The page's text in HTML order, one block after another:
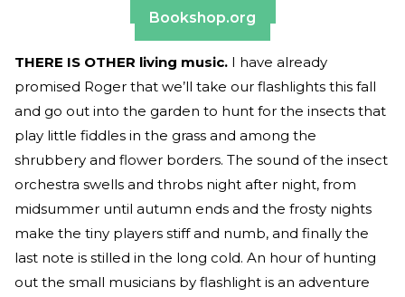
Bookshop.org
THERE IS OTHER living music. I have already
promised Roger that we’ll take our flashlights this fall
and go out into the garden to hunt for the insects that
play little fiddles in the grass and among the
shrubbery and flower borders. The sound of the insect
orchestra swells and throbs night after night, from
midsummer until autumn ends and the frosty nights
make the tiny players stiff and numb, and finally the
last note is stilled in the long cold. An hour of hunting
out the small musicians by flashlight is an adventure